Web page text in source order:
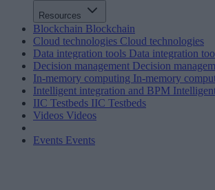
Resources
Blockchain Blockchain
Cloud technologies Cloud technologies
Data integration tools Data integration
Decision management Decision
In-memory computing In-memory
Intelligent integration and BPM
IIC Testbeds IIC Testbeds
Videos Videos
Events Events